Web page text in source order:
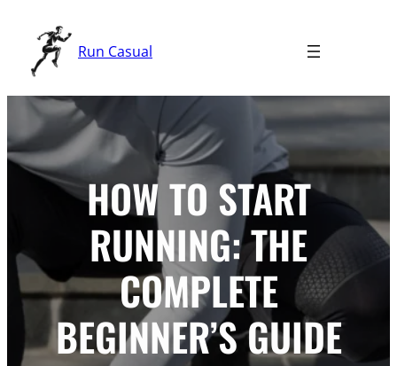
content
Run Casual
HOW TO START
RUNNING: THE
COMPLETE
BEGINNER’S GUIDE